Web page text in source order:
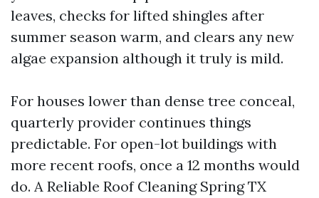
leaves, checks for lifted shingles after
summer season warm, and clears any new
algae expansion although it truly is mild.
For houses lower than dense tree conceal,
quarterly provider continues things
predictable. For open-lot buildings with
more recent roofs, once a 12 months would
do. A Reliable Roof Cleaning Spring TX